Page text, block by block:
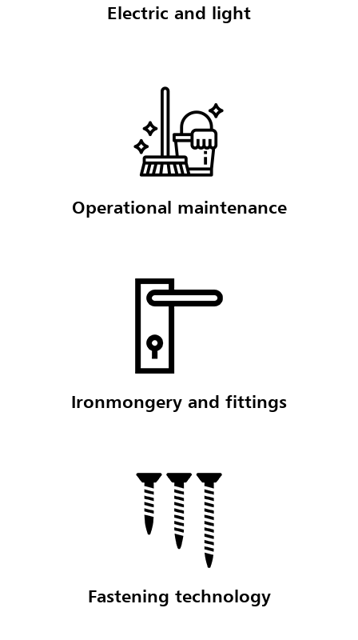
Electric and light
Operational maintenance
Ironmongery and fittings
Fastening technology